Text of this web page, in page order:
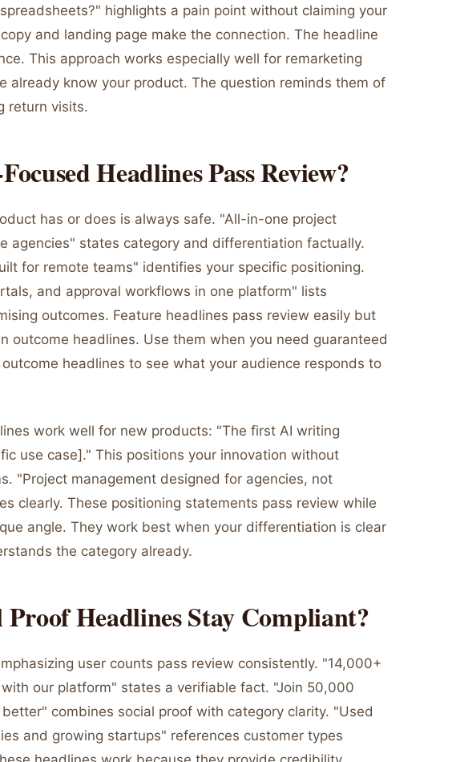
highlights a pain point without claiming your
and landing page make the connection. The headline
This approach works especially well for remarketing
already know your product. The question reminds them of
return visits.
Headlines Pass Review?
has or does is always safe. "All-in-one project
agencies" states category and differentiation factually.
for remote teams" identifies your specific positioning.
and approval workflows in one platform" lists
outcomes. Feature headlines pass review easily but
outcome headlines. Use them when you need guaranteed
headlines to see what your audience responds to
work well for new products: "The first AI writing
use case]." This positions your innovation without
"Project management designed for agencies, not
clearly. These positioning statements pass review while
angle. They work best when your differentiation is clear
the category already.
Proof Headlines Stay Compliant?
user counts pass review consistently. "14,000+
our platform" states a verifiable fact. "Join 50,000
combines social proof with category clarity. "Used
and growing startups" references customer types